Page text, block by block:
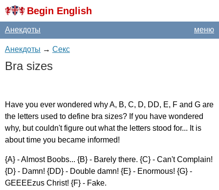
Begin English
меню
Анекдоты
Анекдоты → Секс
Bra sizes
Have you ever wondered whyA, B, C, D, DD, E, F and G are
the letters used to define bra sizes? If you have wondered
why, but couldn't figure out what the letters stood for... It is
about time you became informed!
{A} -Almost Boobs... {B} - Barely there. {C} - Can't Complain!
{D} - Damn! {DD} - Double damn! {E} - Enormous! {G} -
GEEEEzus Christ! {F} - Fake.